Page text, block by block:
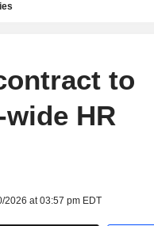
to
HR
2026 at 03:57 pm EDT